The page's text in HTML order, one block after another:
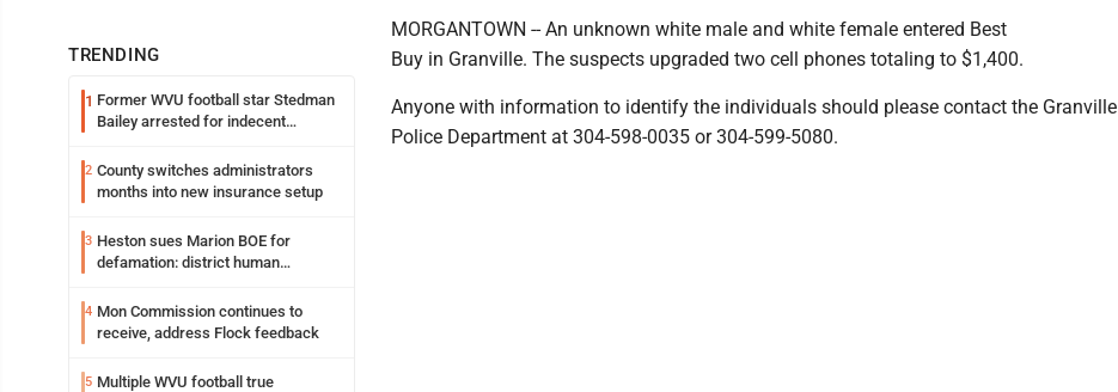
TRENDING
1 Former WVU football star Stedman
Bailey arrested for indecent
2 County switches administrators
months into new insurance setup
3 Heston sues Marion BOE for
defamation: district human
4 Mon Commission continues to
receive, address Flock feedback
5 Multiple WVU football true
MORGANTOWN -- An unknown white male and white female entered Best
Buy in Granville. The suspects upgraded two cell phones totaling to $1,400.
Anyone with information to identify the individuals should please contact the Granville
Police Department at 304-598-0035 or 304-599-5080.